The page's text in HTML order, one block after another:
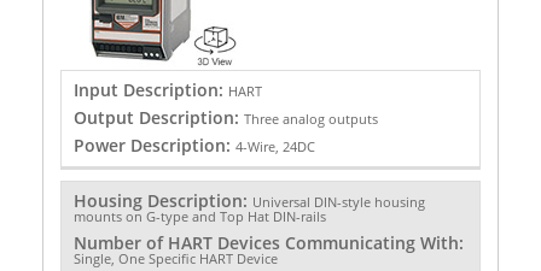
Input Description: HART
Output Description: Three analog outputs
Power Description: 4-Wire, 24DC
Housing Description: Universal DIN-style housing
mounts on G-type and Top Hat DIN-rails
Number of HART Devices Communicating With:
Single, One Specific HART Device